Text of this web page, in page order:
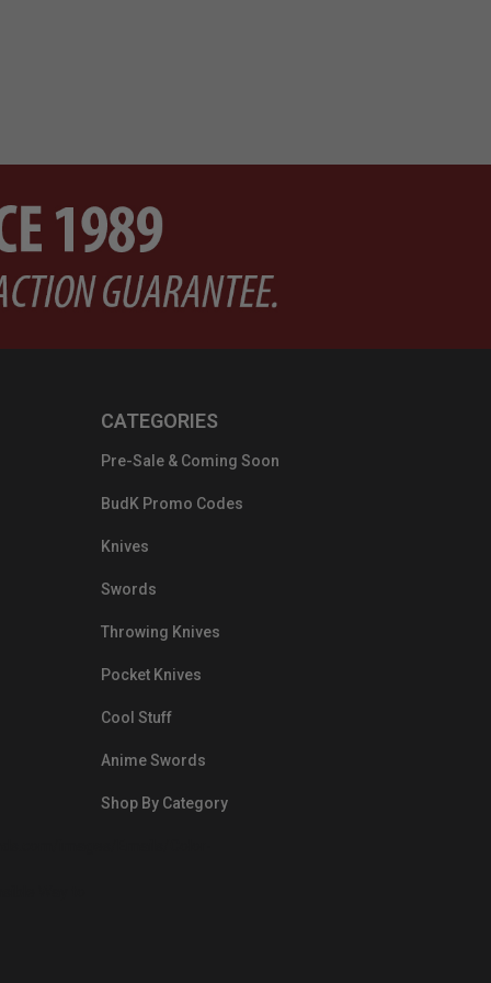
CATEGORIES
Pre-Sale & Coming Soon
BudK Promo Codes
Knives
Swords
Throwing Knives
Pocket Knives
Cool Stuff
Anime Swords
Shop By Category